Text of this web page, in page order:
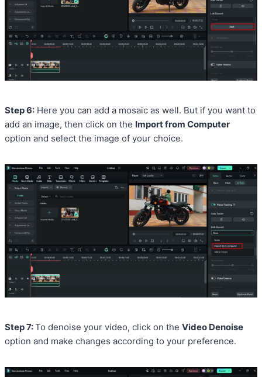
Step 6: Here you can add a mosaic as well. But if you want to
add an image, then click on the Import from Computer
option and select the image of your choice.
Step 7:To denoise your video, click on the Video Denoise
option and make changes according to your preference.